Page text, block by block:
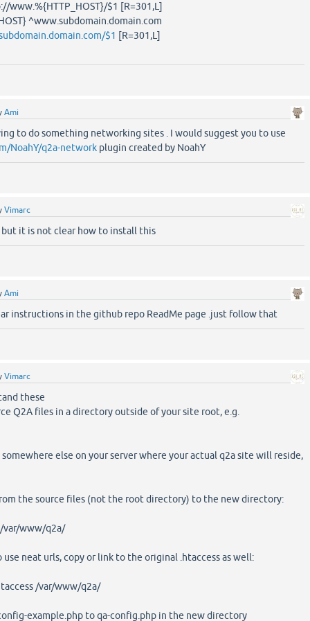
$1 [R=301,L]
^www.subdomain.domain.com
$1 [R=301,L]
Ami
to do something networking sites . I would suggest you to use
NoahY/q2a-network plugin created by NoahY
Vimarc
it is not clear how to install this
Ami
instructions in the github repo ReadMe page .just follow that
Vimarc
these
Q2A files in a directory outside of your site root, e.g.
else on your server where your actual q2a site will reside,
the source files (not the root directory) to the new directory:
www/q2a/
neat urls, copy or link to the original .htaccess as well:
/var/www/q2a/
example.php to qa-config.php in the new directory